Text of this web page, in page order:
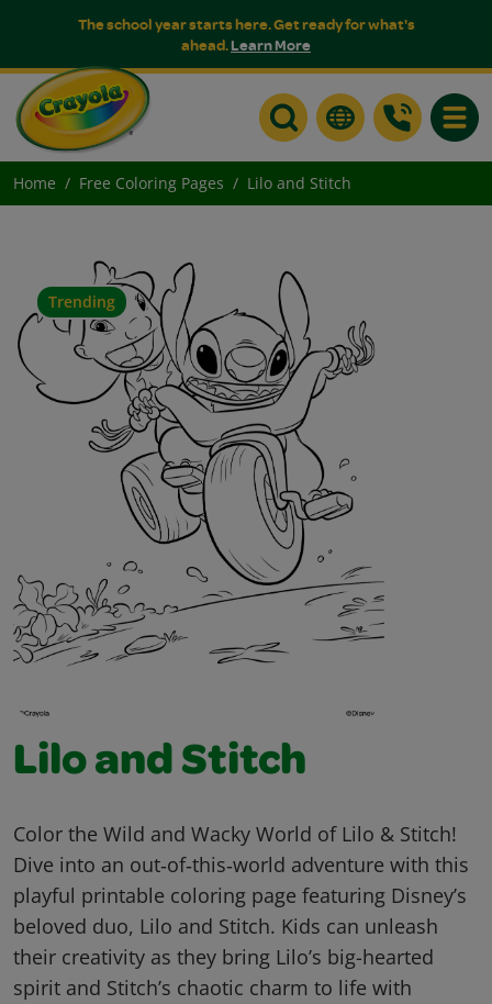
The school year starts here. Get ready for what's
ahead.Learn More
Home Free Coloring Pages Lilo and Stitch
Trending
Lilo and Stitch
Color the Wild and Wacky World of Lilo & Stitch!
Dive into an out‑of‑this‑world adventure with this
playful printable coloring page featuring Disney’s
beloved duo, Lilo and Stitch. Kids can unleash
their creativity as they bring Lilo’s big-hearted
spirit and Stitch’s chaotic charm to life with